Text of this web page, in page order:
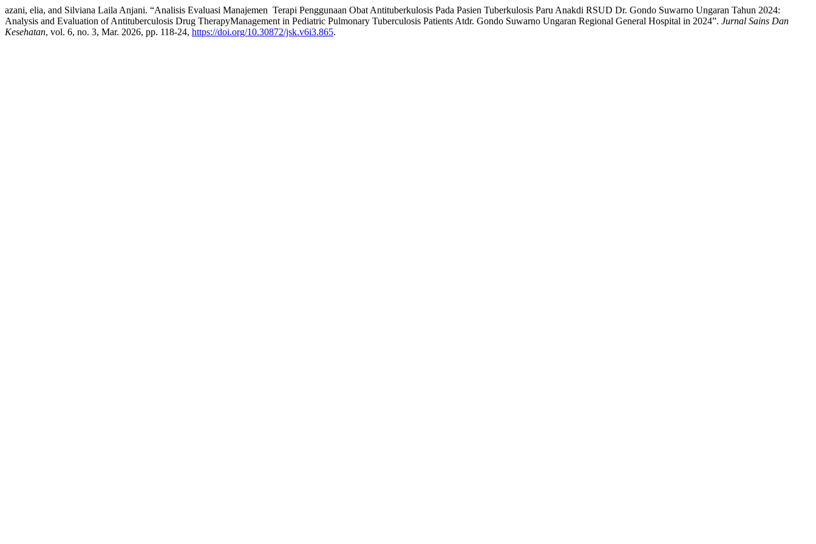
azani, elia, and Silviana Laila Anjani. “Analisis Evaluasi Manajemen Terapi Penggunaan Obat Antituberkulosis Pada Pasien Tuberkulosis Paru Anakdi RSUD Dr. Gondo Suwarno Ungaran Tahun 2024:
Analysis and Evaluation of Antituberculosis Drug TherapyManagement in Pediatric Pulmonary Tuberculosis Patients Atdr. Gondo Suwarno Ungaran Regional General Hospital in 2024”. Jurnal Sains Dan
Kesehatan, vol. 6, no. 3, Mar. 2026, pp. 118-24, https://doi.org/10.30872/jsk.v6i3.865.